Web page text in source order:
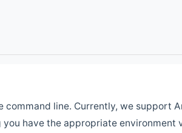
command line. Currently, we support
have the appropriate environment